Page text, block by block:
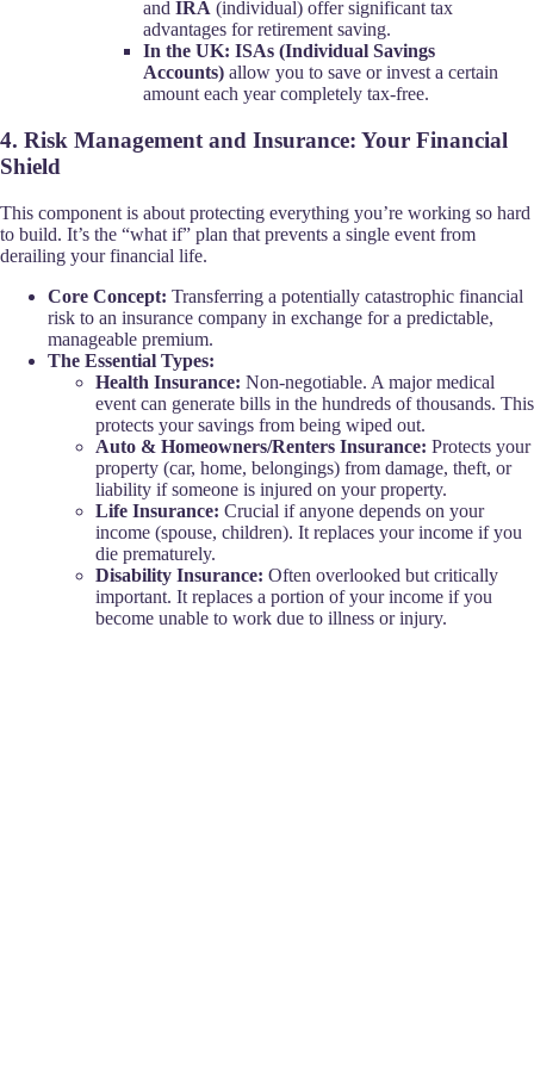
and IRA (individual) offer significant tax
advantages for retirement saving.
In the UK: ISAs (Individual Savings
Accounts) allow you to save or invest a certain
amount each year completely tax-free.
4. Risk Management and Insurance: Your Financial
Shield
This component is about protecting everything you’re working so hard
to build. It’s the “what if” plan that prevents a single event from
derailing your financial life.
Core Concept: Transferring a potentially catastrophic financial
risk to an insurance company in exchange for a predictable,
manageable premium.
The Essential Types:
Health Insurance: Non-negotiable. A major medical
event can generate bills in the hundreds of thousands. This
protects your savings from being wiped out.
Auto & Homeowners/Renters Insurance: Protects your
property (car, home, belongings) from damage, theft, or
liability if someone is injured on your property.
Life Insurance: Crucial if anyone depends on your
income (spouse, children). It replaces your income if you
die prematurely.
Disability Insurance: Often overlooked but critically
important. It replaces a portion of your income if you
become unable to work due to illness or injury.